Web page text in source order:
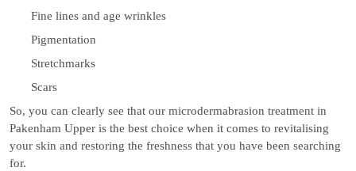
Fine lines and age wrinkles
Pigmentation
Stretchmarks
Scars
So, you can clearly see that our microdermabrasion treatment in
Pakenham Upper is the best choice when it comes to revitalising
your skin and restoring the freshness that you have been searching
for.